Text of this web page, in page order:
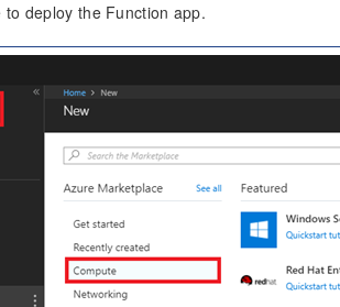
Tables
v10.0.30
v10.0.32
to deploy the Function app.